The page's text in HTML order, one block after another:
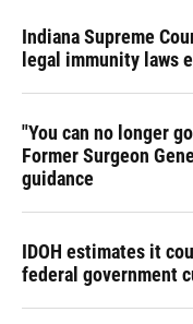
Indiana Supreme
legal immunity laws
"You can no longer
Former Surgeon
guidance
IDOH estimates it
federal government